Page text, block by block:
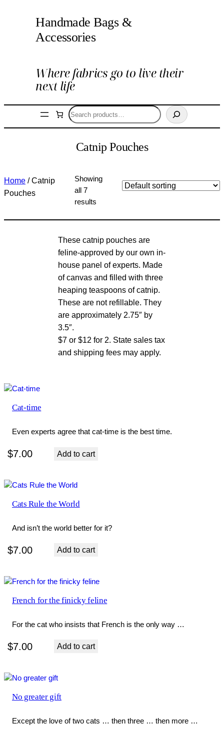
Handmade Bags &
Accessories
Where fabrics go to live their
next life
Search
Catnip Pouches
Home / Catnip
Pouches
Showing
all 7
results
These catnip pouches are
feline-approved by our own in-
house panel of experts. Made
of canvas and filled with three
heaping teaspoons of catnip.
These are not refillable. They
are approximately 2.75″ by
3.5″.
$7 or $12 for 2. State sales tax
and shipping fees may apply.
Cat-time
Even experts agree that cat-time is the best time.
$7.00 Add to cart
Cats Rule the World
And isn’t the world better for it?
$7.00 Add to cart
French for the finicky feline
For the cat who insists that French is the only way …
$7.00 Add to cart
No greater gift
Except the love of two cats … then three … then more …